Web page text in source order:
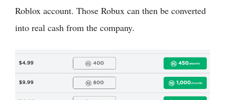
Roblox account. Those Robux can then be converted
into real cash from the company.